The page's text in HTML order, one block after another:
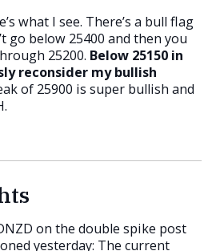
what I see. There’s a bull flag
go below 25400 and then you
25200. Below 25150 in
reconsider my bullish
of 25900 is super bullish and
on the double spike post
yesterday: The current